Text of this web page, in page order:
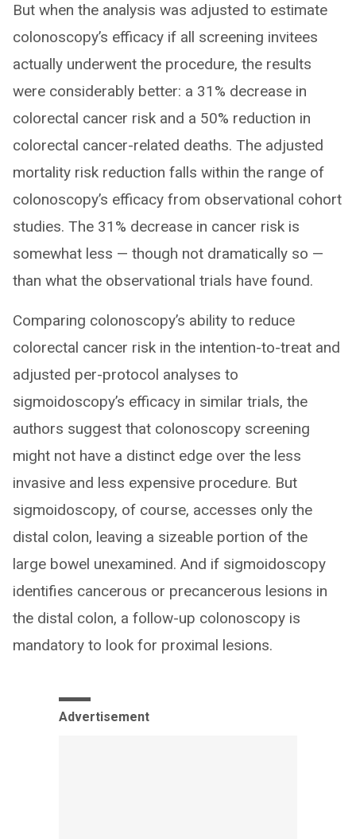
But when the analysis was adjusted to estimate
colonoscopy’s efficacy if all screening invitees
actually underwent the procedure, the results
were considerably better: a 31% decrease in
colorectal cancer risk and a 50% reduction in
colorectal cancer-related deaths. The adjusted
mortality risk reduction falls within the range of
colonoscopy’s efficacy from observational cohort
studies. The 31% decrease in cancer risk is
somewhat less — though not dramatically so —
than what the observational trials have found.
Comparing colonoscopy’s ability to reduce
colorectal cancer risk in the intention-to-treat and
adjusted per-protocol analyses to
sigmoidoscopy’s efficacy in similar trials, the
authors suggest that colonoscopy screening
might not have a distinct edge over the less
invasive and less expensive procedure. But
sigmoidoscopy, of course, accesses only the
distal colon, leaving a sizeable portion of the
large bowel unexamined. And if sigmoidoscopy
identifies cancerous or precancerous lesions in
the distal colon, a follow-up colonoscopy is
mandatory to look for proximal lesions.
Advertisement